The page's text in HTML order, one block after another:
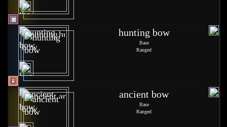
hunting bow
Base
Ranged
ancient bow
Base
Ranged